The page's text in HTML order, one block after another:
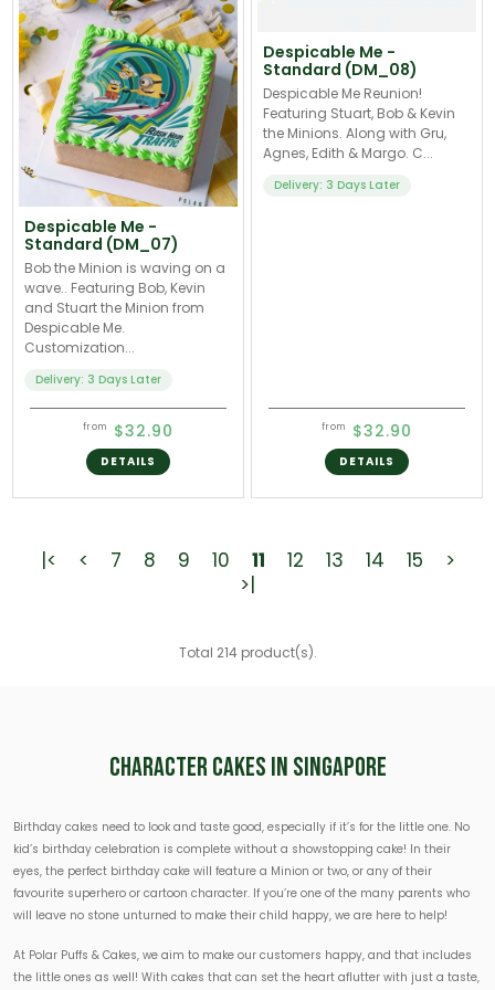
Despicable Me -
Standard (DM_07)
Bob the Minion is waving on a
wave.. Featuring Bob, Kevin
and Stuart the Minion from
Despicable Me.
Customization...
Delivery: 3 Days Later
from $32.90
DETAILS
Despicable Me -
Standard (DM_08)
Despicable Me Reunion!
Featuring Stuart, Bob & Kevin
the Minions. Along with Gru,
Agnes, Edith & Margo. C...
Delivery: 3 Days Later
from $32.90
DETAILS
|< < 7 8 9 10 11 12 13 14 15
>
>|
Total 214 product(s).
Character Cakes In Singapore
Birthday cakes need to look and taste good, especially if it’s for the little one. No
kid’s birthday celebration is complete without a showstopping cake! In their
eyes, the perfect birthday cake will feature a Minion or two, or any of their
favourite superhero or cartoon character. If you’re one of the many parents who
will leave no stone unturned to make their child happy, we are here to help!
At Polar Puffs & Cakes, we aim to make our customers happy, and that includes
the little ones as well! With cakes that can set the heart aflutter with just a taste,